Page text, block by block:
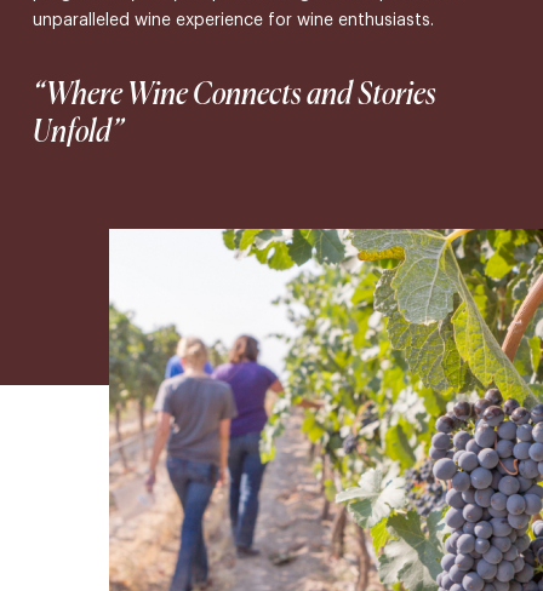
unparalleled wine experience for wine enthusiasts.
“Where Wine Connects and Stories
Unfold”